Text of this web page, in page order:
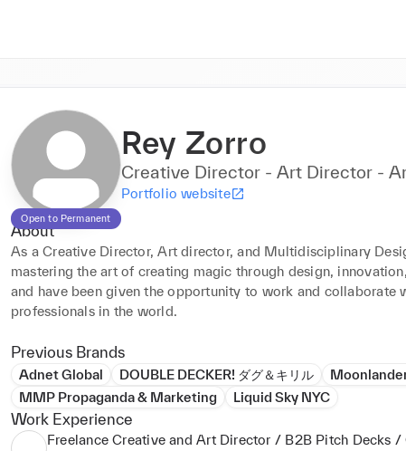
Open to Permanent
Rey Zorro
Creative Director - Art Director -
Portfolio website
About
As a Creative Director, Art director, and Multidisciplinary
mastering the art of creating magic through design,
and have been given the opportunity to work and collaborate
professionals in the world.
Previous Brands
Adnet Global DOUBLE DECKER! ダグ＆キリル
MMP Propaganda & Marketing
Liquid Sky NYC
Work Experience
Freelance Creative and Art Director / B2B Pitch Decks /